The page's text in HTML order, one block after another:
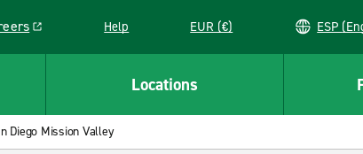
opens in a new window
Help EUR (€)
Locations
Diego Mission Valley